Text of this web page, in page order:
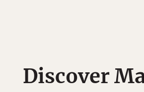
Discover